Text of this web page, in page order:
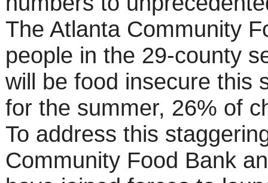
The Atlanta Community
people in the 29-county
will be food insecure this
for the summer, 26% of
To address this
Community Food Bank